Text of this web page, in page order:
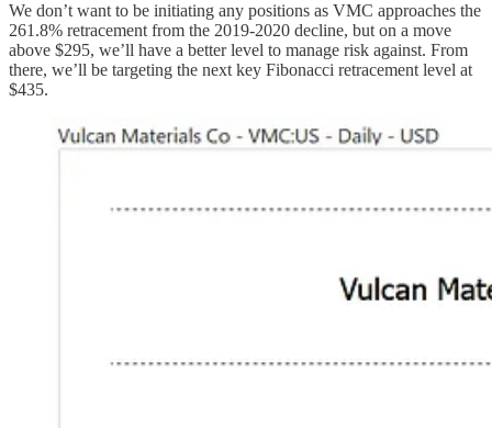
We don’t want to be initiating any positions as VMC approaches the
261.8% retracement from the 2019-2020 decline, but on a move
above $295, we’ll have a better level to manage risk against. From
there, we’ll be targeting the next key Fibonacci retracement level at
$435.